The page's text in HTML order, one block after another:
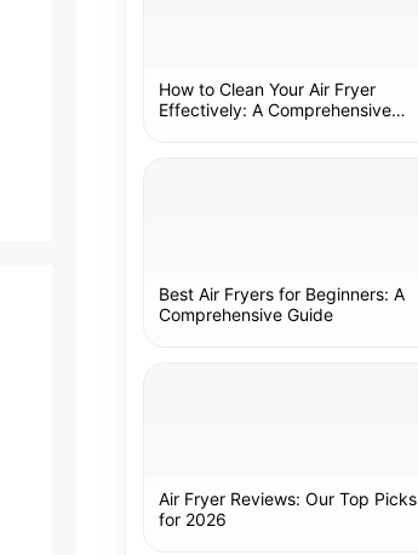
How to Clean Your Air Fryer
Effectively: A Comprehensive
Best Air Fryers for Beginners: A
Comprehensive Guide
Air Fryer Reviews: Our Top Picks
for 2026